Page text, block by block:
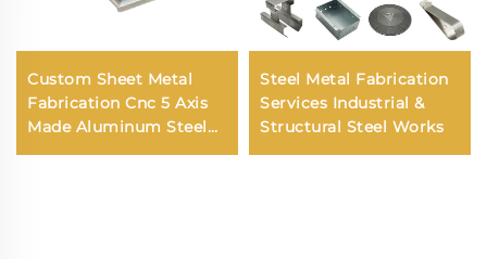
Custom Sheet Metal
Fabrication Cnc 5 Axis
Made Aluminum Steel
Copper CNC Turning
Steel Metal Fabrication
Services Industrial &
Structural Steel Works